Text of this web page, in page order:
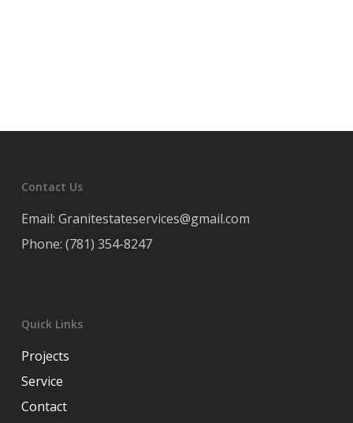
Contact Us
Email: Granitestateservices@gmail.com
Phone: (781) 354-8247
Quick Links
Projects
Service
Contact